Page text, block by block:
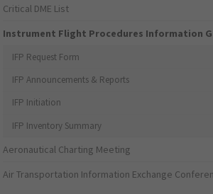
Critical DME List
Instrument Flight Procedures Information
IFP Request Form
IFP Announcements & Reports
IFP Initiation
IFP Inventory Summary
Aeronautical Charting Meeting
Air Transportation Information Exchange